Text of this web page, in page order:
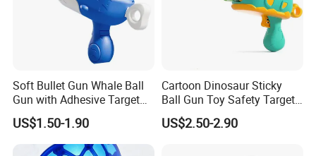
Soft Bullet Gun Whale Ball
Gun with Adhesive Target
Ball Safety Material Plastic
Hand Serve Launcher
Children's Shooting Toys
US$1.50-1.90
Cartoon Dinosaur Sticky
Ball Gun Toy Safety Target
Shooting Game Plastic Toy
with Sticky Ball Throwing
US$2.50-2.90